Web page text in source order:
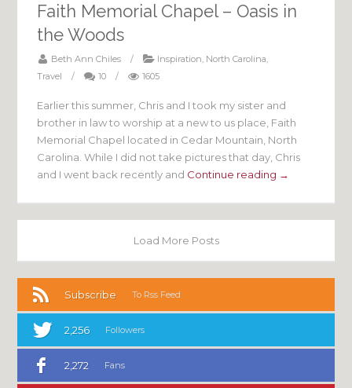
Faith Memorial Chapel – Oasis in
the Woods
Beth Ann Chiles / Inspiration, North Carolina,
Travel
/ 10 / 1605
Earlier this summer, Chris and I took my sister and
brother in law to worship at a new to us place, Faith
Memorial Chapel located in Cedar Mountain, North
Carolina. While I did not take pictures that day, Chris
and I went back recently and Continue reading →
Load More Posts
Subscribe To Rss Feed
2,256 Followers
2,272 Fans